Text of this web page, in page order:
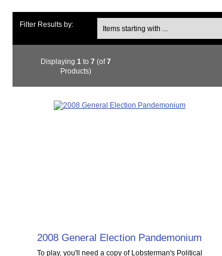
Filter Results by:
Displaying 1 to 7 (of7
Products)
2008 General Election Pandemonium
To play, you'll need a copy of Lobsterman's Political